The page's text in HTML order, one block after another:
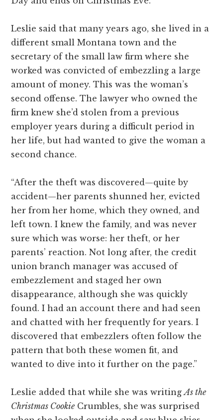
Leslie said that many years ago, she lived in a
different small Montana town and the
secretary of the small law firm where she
worked was convicted of embezzling a large
amount of money. This was the woman’s
second offense. The lawyer who owned the
firm knew she’d stolen from a previous
employer years during a difficult period in
her life, but had wanted to give the woman a
second chance.
“After the theft was discovered—quite by
accident—her parents shunned her, evicted
her from her home, which they owned, and
left town. I knew the family, and was never
sure which was worse: her theft, or her
parents’ reaction. Not long after, the credit
union branch manager was accused of
embezzlement and staged her own
disappearance, although she was quickly
found. I had an account there and had seen
and chatted with her frequently for years. I
discovered that embezzlers often follow the
pattern that both these women fit, and
wanted to dive into it further on the page.”
Leslie added that while she was writingAs the
Christmas Cookie Crumbles, she was surprised